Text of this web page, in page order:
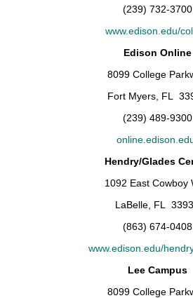
(239) 732-3700
www.edison.edu/
Edison Online
8099 College
Fort Myers, FL
(239) 489-9300
Hendry/Glades
1092 East Cowboy
LaBelle, FL
(863) 674-0408
www.edison.edu/
Lee Campus
8099 College